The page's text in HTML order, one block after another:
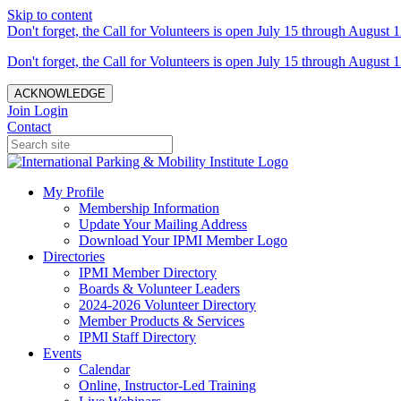
Skip to content
Don't forget, the Call for Volunteers is open July 15 through August
Don't forget, the Call for Volunteers is open July 15 through August
ACKNOWLEDGE
Join Login
Contact
My Profile
Membership Information
Update Your Mailing Address
Download Your IPMI Member Logo
Directories
IPMI Member Directory
Boards & Volunteer Leaders
2024-2026 Volunteer Directory
Member Products & Services
IPMI Staff Directory
Events
Calendar
Online, Instructor-Led Training